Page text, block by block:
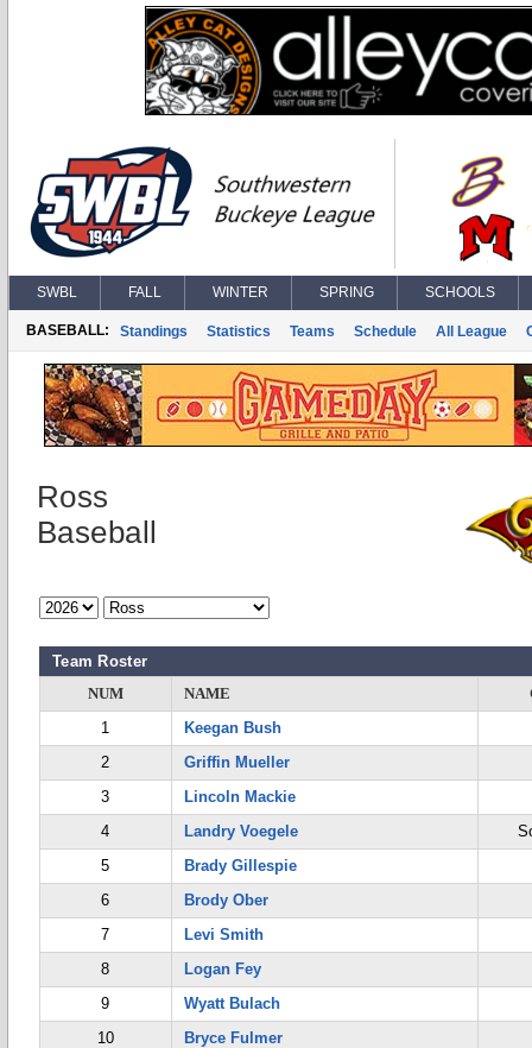
SWBL FALL WINTER SPRING SCHOOLS
BASEBALL: Standings Statistics Teams Schedule All League
Ross
Baseball
Team Roster
NUM
NAME
1
Keegan Bush
2
Griffin Mueller
3
Lincoln Mackie
4
Landry Voegele
5
Brady Gillespie
6
Brody Ober
7
Levi Smith
8
Logan Fey
9
Wyatt Bulach
10
Bryce Fulmer